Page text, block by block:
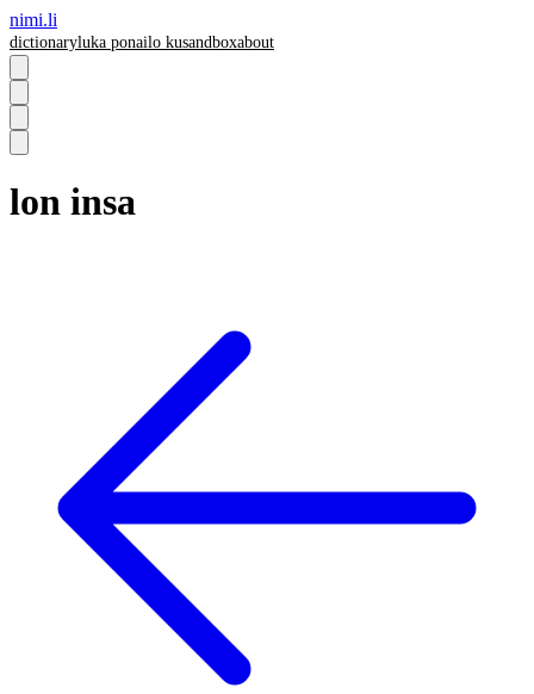
nimi.li
dictionaryluka ponailo kusandboxabout
lon insa